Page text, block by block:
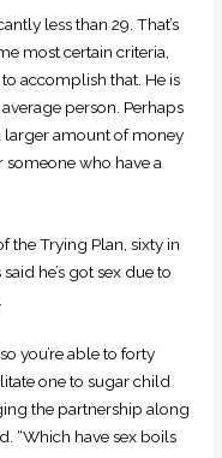
less than 29. That’s
most certain criteria,
accomplish that. He is
person. Perhaps
larger amount of money
who have a
the Trying Plan, sixty in
he’s got sex due to
you’re able to forty
one to sugar child
the partnership along
“Which have sex boils